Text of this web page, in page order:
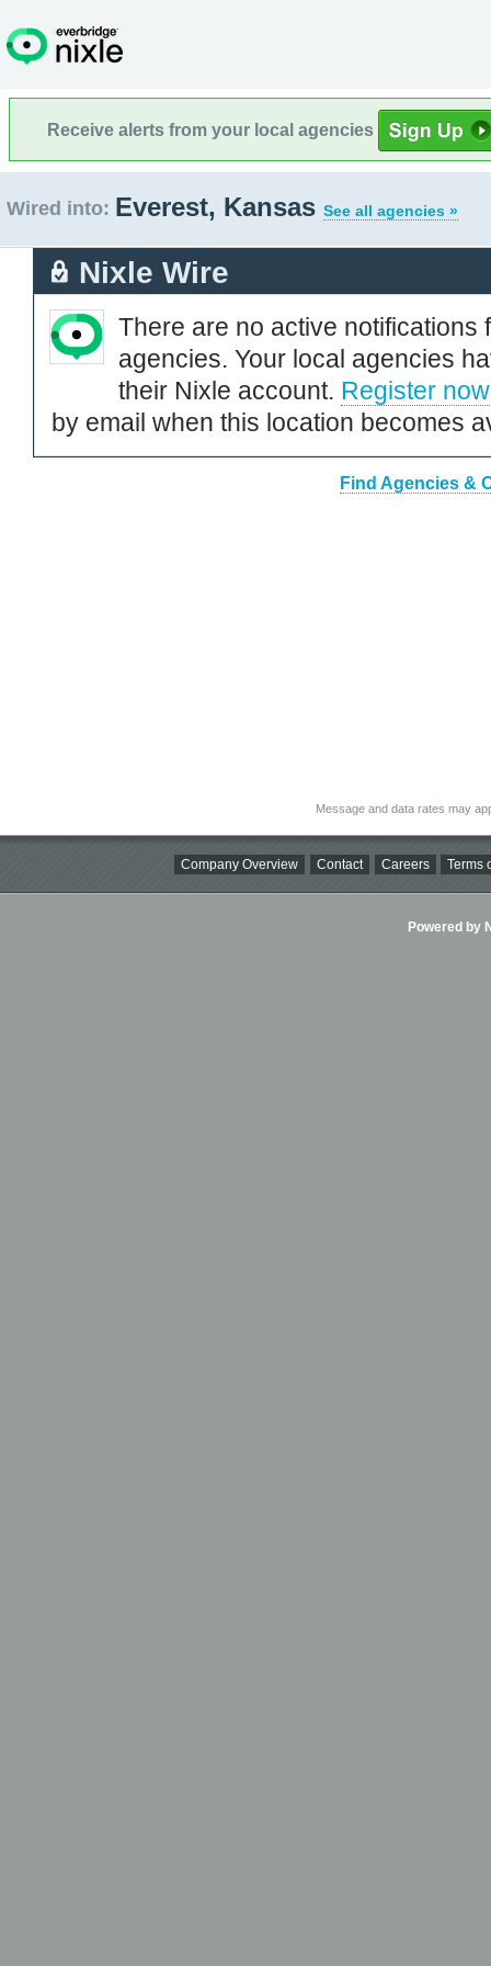
Receive alerts from your local agencies
Wired into: Everest, Kansas See all agencies »
Nixle Wire
There are no active notifications
agencies. Your local agencies
their Nixle account. Register now
by email when this location becomes
Find Agencies &
Message and data rates may
Company Overview Contact Careers Terms
Powered by